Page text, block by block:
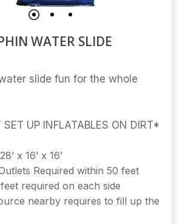
WATER SLIDE
slide fun for the whole
UP INFLATABLES ON DIRT*
x 16’ x 16’
Required within 50 feet
required on each side
nearby requires to fill up the